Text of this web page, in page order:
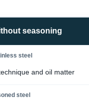
seasoning
and oil matter